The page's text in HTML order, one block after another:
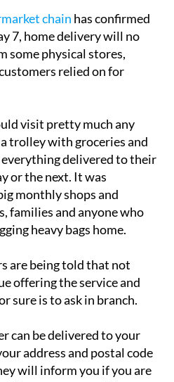
chainhas confirmed
7, home delivery will no
some physical stores,
relied on for
visit pretty much any
trolley with groceries and
delivered to their
or the next. It was
monthly shops and
families and anyone who
are being told that not
offering the service and
can be delivered to your
address and postal code